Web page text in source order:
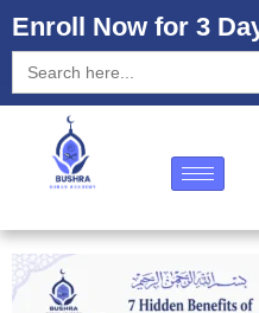
Enroll Now for 3
Search
for: